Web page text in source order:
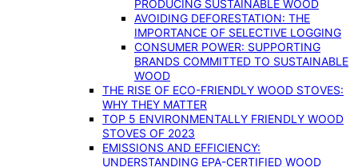
PRODUCING SUSTAINABLE WOOD
AVOIDING DEFORESTATION: THE
IMPORTANCE OF SELECTIVE LOGGING
CONSUMER POWER: SUPPORTING
BRANDS COMMITTED TO SUSTAINABLE
WOOD
THE RISE OF ECO-FRIENDLY WOOD STOVES:
WHY THEY MATTER
TOP 5 ENVIRONMENTALLY FRIENDLY WOOD
STOVES OF 2023
EMISSIONS AND EFFICIENCY:
UNDERSTANDING EPA-CERTIFIED WOOD